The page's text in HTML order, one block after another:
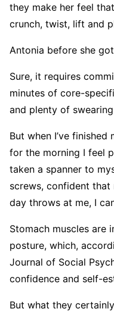
they make her feel
crunch, twist, lift and
Antonia before she
Sure, it requires
minutes of core-
and plenty of
But when I’ve
for the morning I feel
taken a spanner to
screws, confident
day throws at me, I
Stomach muscles are
posture, which,
Journal of Social
confidence and self-
But what they